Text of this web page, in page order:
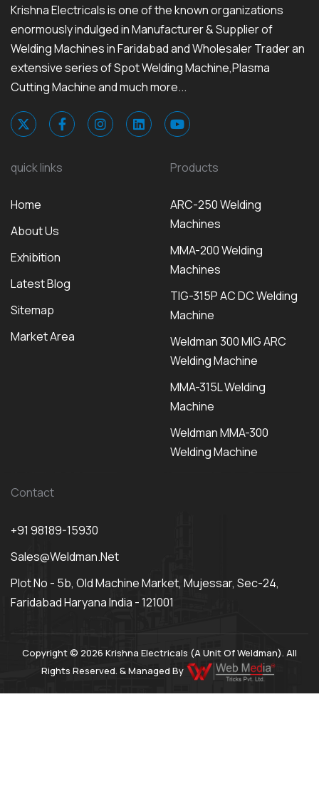
Krishna Electricals is one of the known organizations
enormously indulged in Manufacturer & Supplier of
Welding Machines in Faridabad and Wholesaler Trader an
extensive series of Spot Welding Machine,Plasma
Cutting Machine and much more...
quick links
Home
About Us
Exhibition
Latest Blog
Sitemap
Market Area
Products
ARC-250 Welding
Machines
MMA-200 Welding
Machines
TIG-315P AC DC Welding
Machine
Weldman 300 MIG ARC
Welding Machine
MMA-315L Welding
Machine
Weldman MMA-300
Welding Machine
Contact
+91 98189-15930
Sales@weldman.net
Plot No - 5b, Old Machine Market, Mujessar, Sec-24,
Faridabad Haryana India - 121001
Copyright © 2026 Krishna Electricals (A Unit Of Weldman). All
Rights Reserved. & Managed By